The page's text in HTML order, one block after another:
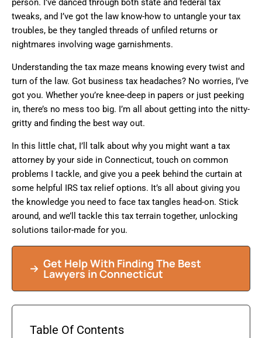
person. I’ve danced through both state and federal tax
tweaks, and I’ve got the law know-how to untangle your tax
troubles, be they tangled threads of unfiled returns or
nightmares involving wage garnishments.
Understanding the tax maze means knowing every twist and
turn of the law. Got business tax headaches? No worries, I’ve
got you. Whether you’re knee-deep in papers or just peeking
in, there’s no mess too big. I’m all about getting into the nitty-
gritty and finding the best way out.
In this little chat, I’ll talk about why you might want a tax
attorney by your side in Connecticut, touch on common
problems I tackle, and give you a peek behind the curtain at
some helpful IRS tax relief options. It’s all about giving you
the knowledge you need to face tax tangles head-on. Stick
around, and we’ll tackle this tax terrain together, unlocking
solutions tailor-made for you.
Get Help With Finding The Best
Lawyers in Connecticut
Table Of Contents